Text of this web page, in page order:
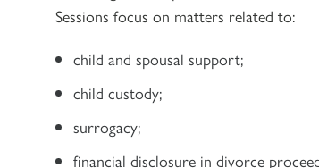
Sessions focus on matters related to:
child and spousal support;
child custody;
surrogacy;
financial disclosure in divorce